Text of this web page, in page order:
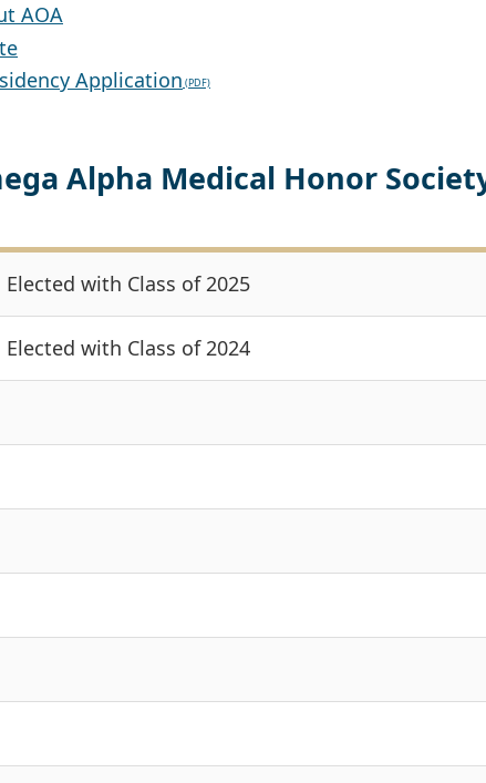
AOA
Application
Alpha Medical Honor
Elected with Class of 2025
Elected with Class of 2024